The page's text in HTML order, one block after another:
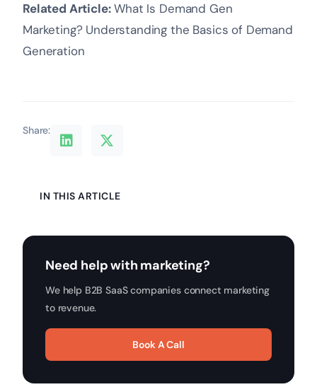
Related Article: What Is Demand Gen
Marketing? Understanding the Basics of Demand
Generation
Share:
IN THIS ARTICLE
Need help with marketing?
We help B2B SaaS companies connect marketing
to revenue.
Book A Call